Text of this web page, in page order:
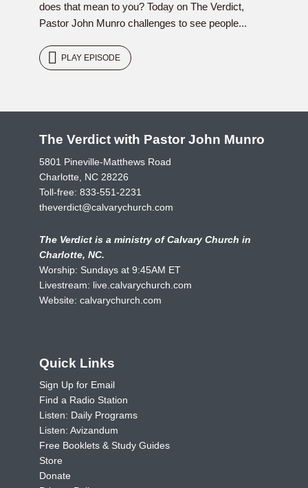
does that mean to you? Today on The Verdict,
Pastor John Munro challenges to see people...
PLAY EPISODE
The Verdict with Pastor John Munro
5801 Pineville-Matthews Road
Charlotte, NC 28226
Toll-free: 833-551-2231
theverdict@calvarychurch.com
The Verdict is a ministry of Calvary Church in
Charlotte, NC.
Worship: Sundays at 9:45AM ET
Livestream: live.calvarychurch.com
Website: calvarychurch.com
Quick Links
Sign Up for Email
Find a Radio Station
Listen: Daily Programs
Listen: Avizandum
Free Booklets & Study Guides
Store
Donate